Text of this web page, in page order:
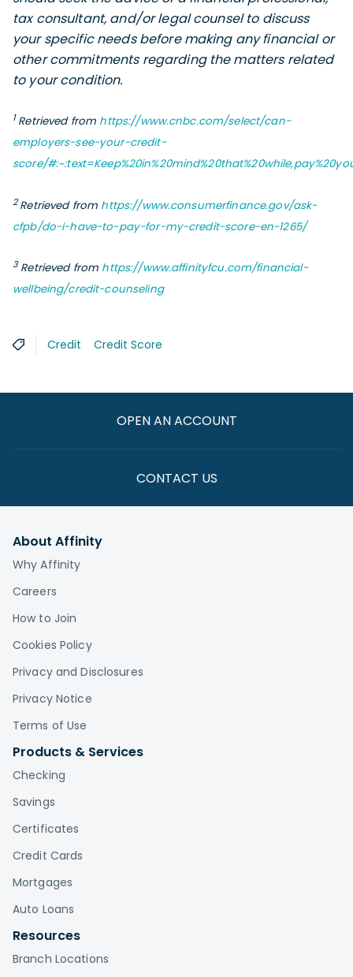
tax consultant, and/or legal counsel to discuss
your specific needs before making any financial or
other commitments regarding the matters related
to your condition.
1Retrieved from https://www.cnbc.com/select/can-
employers-see-your-credit-
score/
2Retrieved from https://www.consumerfinance.gov/ask-
cfpb/do-i-have-to-pay-for-my-credit-score-en-1265/
3Retrieved from https://www.affinityfcu.com/financial-
wellbeing/credit-counseling
Credit Credit Score
OPEN AN ACCOUNT
CONTACT US
About Affinity
Why Affinity
Careers
How to Join
Cookies Policy
Privacy and Disclosures
Privacy Notice
Terms of Use
Products & Services
Checking
Savings
Certificates
Credit Cards
Mortgages
Auto Loans
Resources
Branch Locations